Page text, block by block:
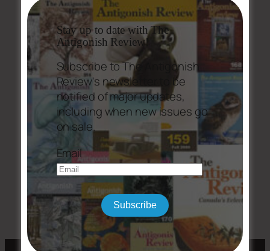
Issue #205-06 Table of Contents
(PDF, 236.3 KB)
← Issue #204 Issue #207 →
Stay up to date with The
Antigonish Review!
Subscribe to The Antigonish
Review's newsletter to be
notified of major updates,
including when new issues go
on sale.
Email
Subscribe